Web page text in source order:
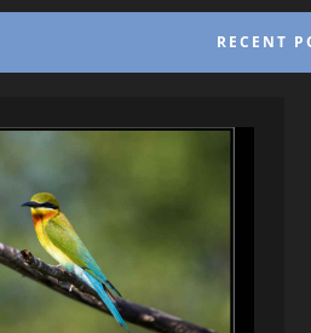
RECENT